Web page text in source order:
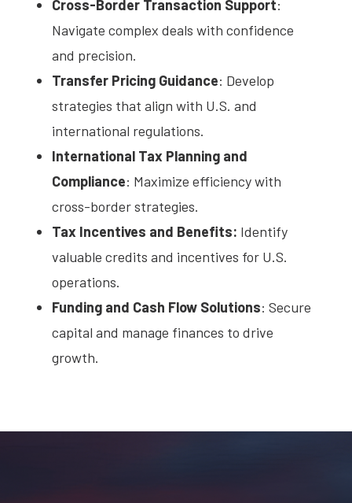
Cross-Border Transaction Support:
Navigate complex deals with confidence
and precision.
Transfer Pricing Guidance: Develop
strategies that align with U.S. and
international regulations.
International Tax Planning and
Compliance: Maximize efficiency with
cross-border strategies.
Tax Incentives and Benefits: Identify
valuable credits and incentives for U.S.
operations.
Funding and Cash Flow Solutions: Secure
capital and manage finances to drive
growth.